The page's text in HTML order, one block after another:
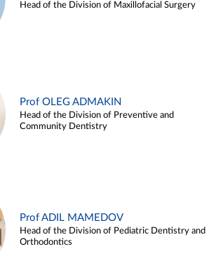
Head of the Division of Maxillofacial Surgery
Prof OLEG ADMAKIN
Head of the Division of Preventive and
Community Dentistry
Prof ADIL MAMEDOV
Head of the Division of Pediatric Dentistry and
Orthodontics